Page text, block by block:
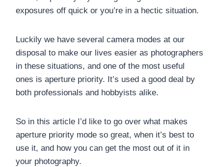
exposures off quick or you’re in a hectic situation.
Luckily we have several camera modes at our
disposal to make our lives easier as photographers
in these situations, and one of the most useful
ones is aperture priority. It’s used a good deal by
both professionals and hobbyists alike.
So in this article I’d like to go over what makes
aperture priority mode so great, when it’s best to
use it, and how you can get the most out of it in
your photography.